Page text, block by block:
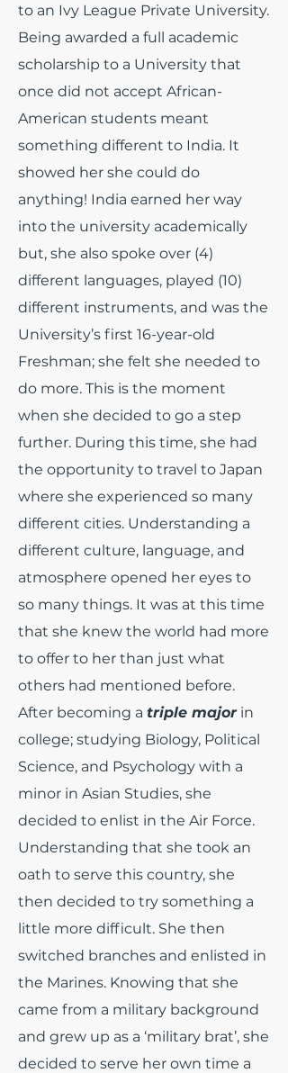
to an Ivy League Private University.
Being awarded a full academic
scholarship to a University that
once did not accept African-
American students meant
something different to India. It
showed her she could do
anything! India earned her way
into the university academically
but, she also spoke over (4)
different languages, played (10)
different instruments, and was the
University’s first 16-year-old
Freshman; she felt she needed to
do more. This is the moment
when she decided to go a step
further. During this time, she had
the opportunity to travel to Japan
where she experienced so many
different cities. Understanding a
different culture, language, and
atmosphere opened her eyes to
so many things. It was at this time
that she knew the world had more
to offer to her than just what
others had mentioned before.
After becoming a triple majorin
college; studying Biology, Political
Science, and Psychology with a
minor in Asian Studies, she
decided to enlist in the Air Force.
Understanding that she took an
oath to serve this country, she
then decided to try something a
little more difficult. She then
switched branches and enlisted in
the Marines. Knowing that she
came from a military background
and grew up as a ‘military brat’, she
decided to serve her own time a